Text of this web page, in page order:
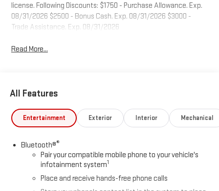
license. Following Discounts: $1750 - Purchase Allowance. Exp.
08/31/2026 $2500 - Bonus Cash. Exp. 08/31/2026 $3000 -
Trade Assistance. Exp. 08/31/2026
Read More...
All Features
Entertainment Exterior Interior Mechanical
Bluetooth®®
Pair your compatible mobile phone to your vehicle's
infotainment system1
Place and receive hands-free phone calls